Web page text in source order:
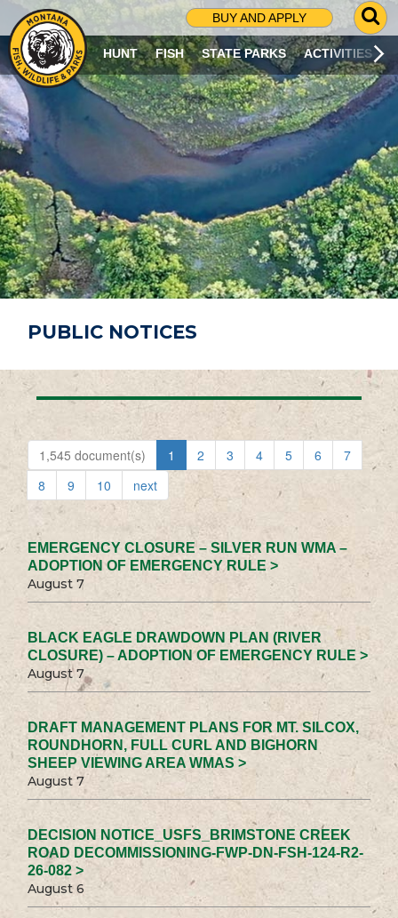
BUY AND APPLY
G
O
T
O
S
R
C
H
P
A
G
E
HUNT FISH STATE PARKS ACTIVITIES
PUBLIC NOTICES
1,545 document(s) 1 2 3 4 5 6
7
8
9 10 next
EMERGENCY CLOSURE – SILVER RUN WMA –
ADOPTION OF EMERGENCY RULE >
August 7
BLACK EAGLE DRAWDOWN PLAN (RIVER
CLOSURE) – ADOPTION OF EMERGENCY RULE >
August 7
DRAFT MANAGEMENT PLANS FOR MT. SILCOX,
ROUNDHORN, FULL CURL AND BIGHORN
SHEEP VIEWING AREA WMAS >
August 7
DECISION NOTICE_USFS_BRIMSTONE CREEK
ROAD DECOMMISSIONING-FWP-DN-FSH-124-R2-
26-082 >
August 6